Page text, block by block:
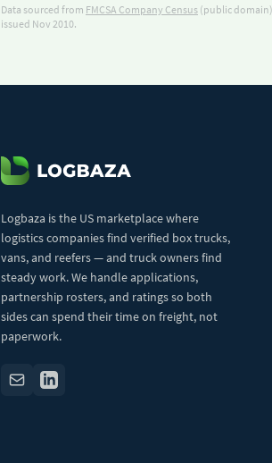
Data sourced from FMCSA Company Census (public
issued Nov 2010.
Logbaza is the US marketplace where
logistics companies find verified box trucks,
vans, and reefers — and truck owners find
steady work. We handle applications,
partnership rosters, and ratings so both
sides can spend their time on freight, not
paperwork.